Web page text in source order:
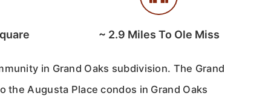
~ 2.9 Miles To Ole Miss
in Grand Oaks subdivision. The Grand
the Augusta Place condos in Grand Oaks